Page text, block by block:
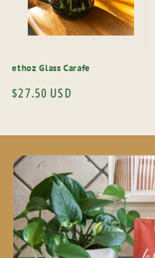
ethoz Glass Carafe
Regular
$27.50 USD